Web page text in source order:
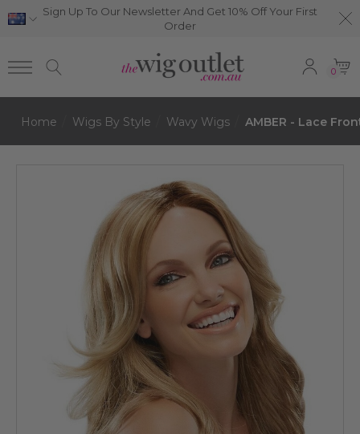
Sign Up To Our Newsletter And Get 10% Off Your First
Order
0
Home Wigs By Style Wavy Wigs AMBER - Lace